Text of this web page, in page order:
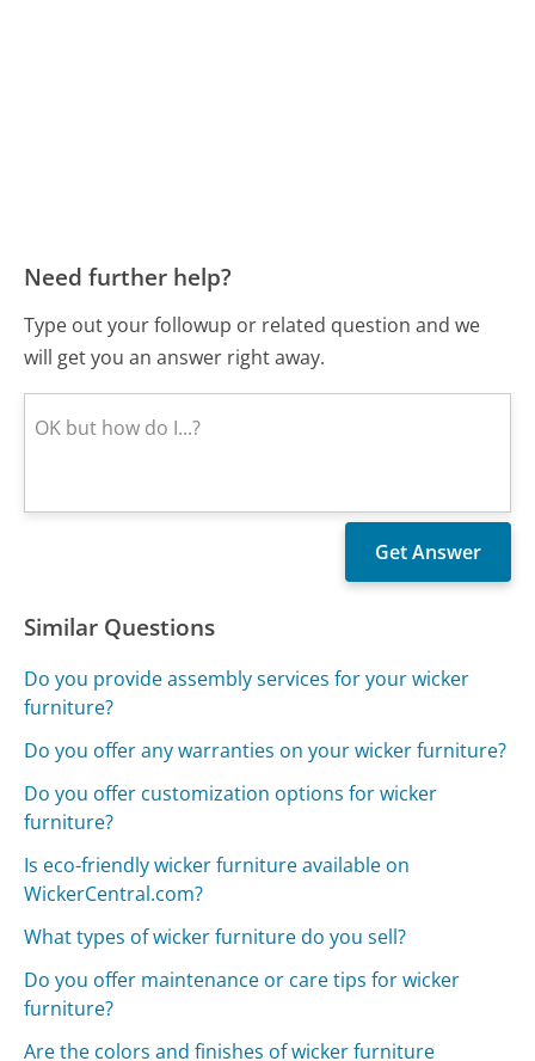
Need further help?
Type out your followup or related question and we
will get you an answer right away.
Similar Questions
Do you provide assembly services for your wicker
furniture?
Do you offer any warranties on your wicker furniture?
Do you offer customization options for wicker
furniture?
Is eco-friendly wicker furniture available on
WickerCentral.com?
What types of wicker furniture do you sell?
Do you offer maintenance or care tips for wicker
furniture?
Are the colors and finishes of wicker furniture